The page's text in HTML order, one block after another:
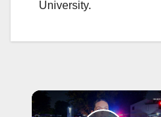
University.